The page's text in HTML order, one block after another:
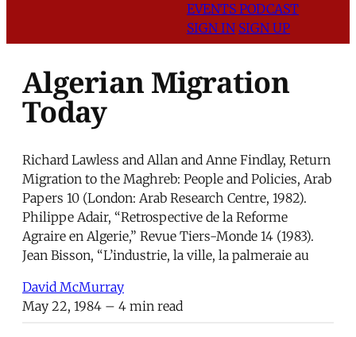
EVENTS PODCAST
SIGN IN SIGN UP
Algerian Migration
Today
Richard Lawless and Allan and Anne Findlay, Return
Migration to the Maghreb: People and Policies, Arab
Papers 10 (London: Arab Research Centre, 1982).
Philippe Adair, “Retrospective de la Reforme
Agraire en Algerie,” Revue Tiers-Monde 14 (1983).
Jean Bisson, “L’industrie, la ville, la palmeraie au
David McMurray
May 22, 1984 – 4 min read